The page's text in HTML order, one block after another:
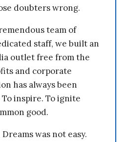
doubters wrong.
team of
staff, we built an
outlet free from the
and corporate
has always been
inspire. To ignite
good.
was not easy.